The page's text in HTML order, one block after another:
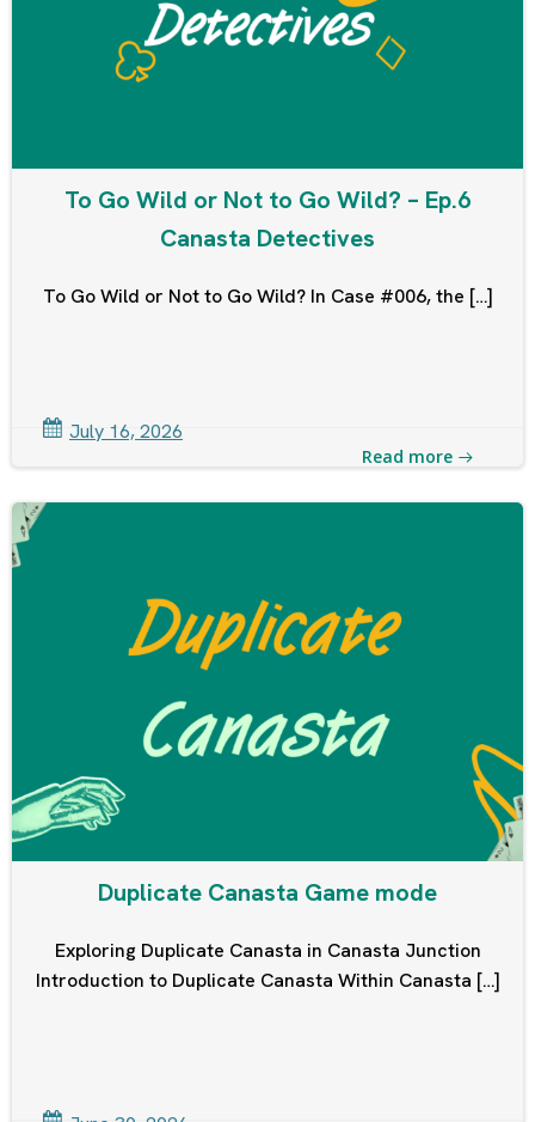
To Go Wild or Not to Go Wild? – Ep.6
Canasta Detectives
To Go Wild or Not to Go Wild? In Case #006, the […]
July 16, 2026
Read more
Duplicate Canasta Game mode
Exploring Duplicate Canasta in Canasta Junction
Introduction to Duplicate Canasta Within Canasta […]